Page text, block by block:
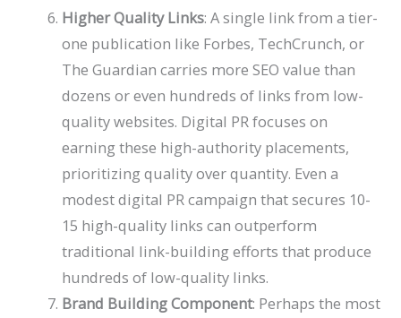
Higher Quality Links: A single link from a tier-
one publication like Forbes, TechCrunch, or
The Guardian carries more SEO value than
dozens or even hundreds of links from low-
quality websites. Digital PR focuses on
earning these high-authority placements,
prioritizing quality over quantity. Even a
modest digital PR campaign that secures 10-
15 high-quality links can outperform
traditional link-building efforts that produce
hundreds of low-quality links.
Brand Building Component: Perhaps the most